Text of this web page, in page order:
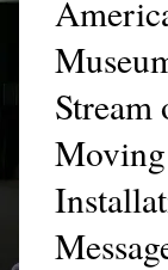
Stream